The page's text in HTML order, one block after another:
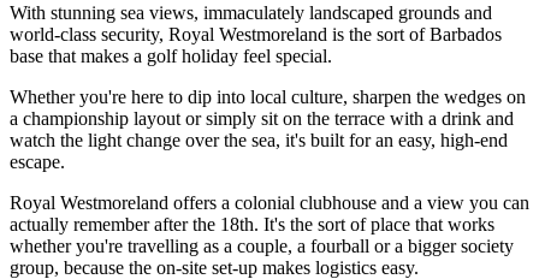
With stunning sea views, immaculately landscaped grounds and
world-class security, Royal Westmoreland is the sort of Barbados
base that makes a golf holiday feel special.
Whether you're here to dip into local culture, sharpen the wedges on
a championship layout or simply sit on the terrace with a drink and
watch the light change over the sea, it's built for an easy, high-end
escape.
Royal Westmoreland offers a colonial clubhouse and a view you can
actually remember after the 18th. It's the sort of place that works
whether you're travelling as a couple, a fourball or a bigger society
group, because the on-site set-up makes logistics easy.